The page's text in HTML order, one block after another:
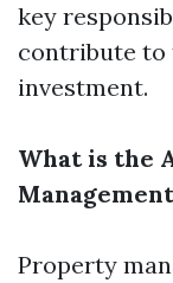
key
contribute to
investment.
What is the
Property